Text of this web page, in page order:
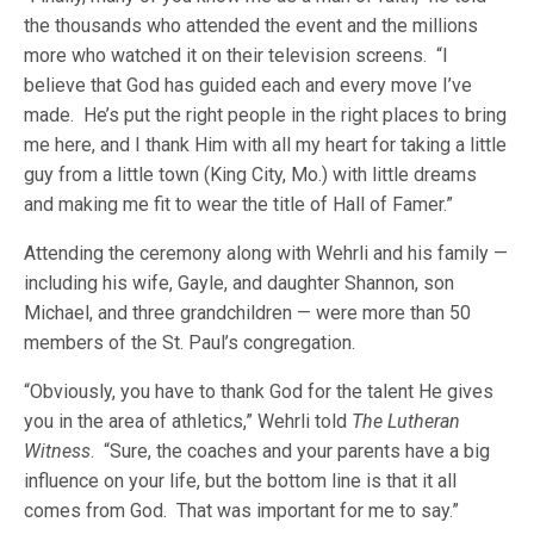
the thousands who attended the event and the millions
more who watched it on their television screens. “I
believe that God has guided each and every move I’ve
made. He’s put the right people in the right places to bring
me here, and I thank Him with all my heart for taking a little
guy from a little town (King City, Mo.) with little dreams
and making me fit to wear the title of Hall of Famer.”
Attending the ceremony along with Wehrli and his family —
including his wife, Gayle, and daughter Shannon, son
Michael, and three grandchildren — were more than 50
members of the St. Paul’s congregation.
“Obviously, you have to thank God for the talent He gives
you in the area of athletics,” Wehrli told The Lutheran
Witness. “Sure, the coaches and your parents have a big
influence on your life, but the bottom line is that it all
comes from God. That was important for me to say.”